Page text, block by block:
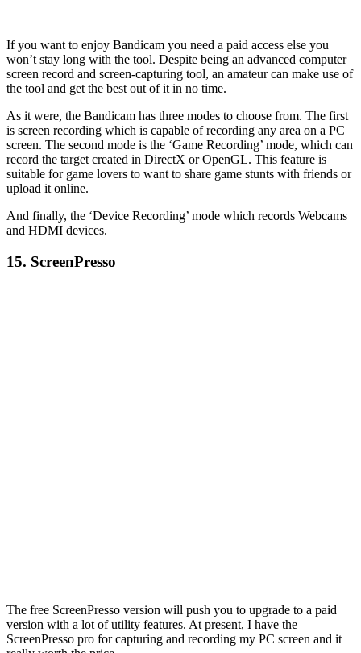
If you want to enjoy Bandicam you need a paid access else you
won’t stay long with the tool. Despite being an advanced computer
screen record and screen-capturing tool, an amateur can make use of
the tool and get the best out of it in no time.
As it were, the Bandicam has three modes to choose from. The first
is screen recording which is capable of recording any area on a PC
screen. The second mode is the ‘Game Recording’ mode, which can
record the target created in DirectX or OpenGL. This feature is
suitable for game lovers to want to share game stunts with friends or
upload it online.
And finally, the ‘Device Recording’ mode which records Webcams
and HDMI devices.
15. ScreenPresso
The free ScreenPresso version will push you to upgrade to a paid
version with a lot of utility features. At present, I have the
ScreenPresso pro for capturing and recording my PC screen and it